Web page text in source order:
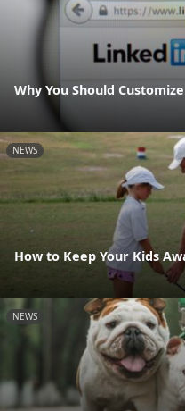
Why You Should
NEWS
How to Keep Your Kids
NEWS